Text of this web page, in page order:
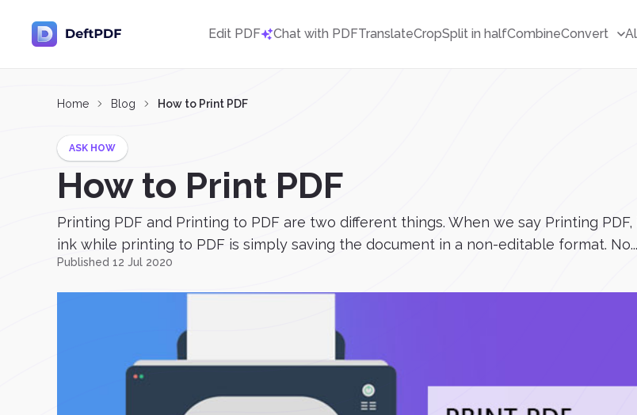
Edit PDF Chat with PDFTranslateCropSplit in halfCombineConvert
Home Blog How to Print PDF
ASK HOW
How to Print PDF
Printing PDF and Printing to PDF are two different things. When we say Printing
ink while printing to PDF is simply saving the document in a non-editable format. No...
Published 12 Jul 2020